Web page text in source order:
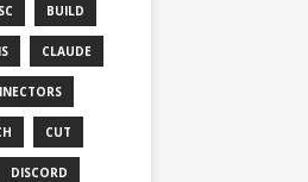
BUILD
CLAUDE
CUT
DISCORD